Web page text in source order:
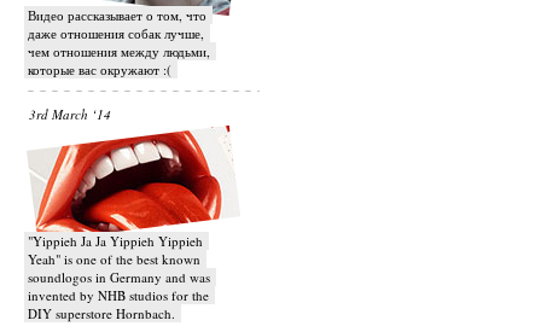
Видео рассказывает о том, что
даже отношения собак лучше,
чем отношения между людьми,
которые вас окружают :(
3rd March ‘14
"Yippieh Ja Ja Yippieh Yippieh
Yeah" is one of the best known
soundlogos in Germany and was
invented by NHB studios for the
DIY superstore Hornbach.